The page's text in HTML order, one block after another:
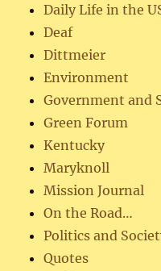
Daily Life in the
Deaf
Dittmeier
Environment
Government and
Green Forum
Kentucky
Maryknoll
Mission Journal
On the Road…
Politics and
Quotes